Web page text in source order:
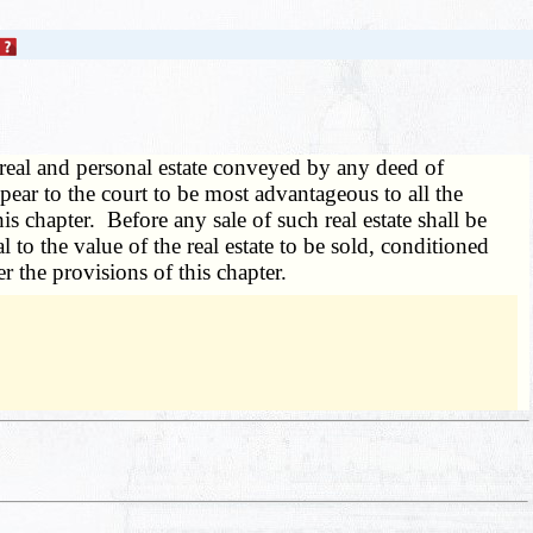
and personal estate conveyed by any deed of
to the court to be most advantageous to all the
chapter. Before any sale of such real estate shall be
the value of the real estate to be sold, conditioned
the provisions of this chapter.